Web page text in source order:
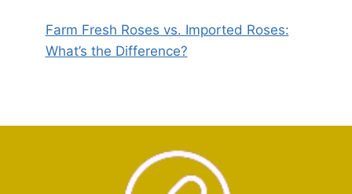
Farm Fresh Roses vs. Imported Roses:
What’s the Difference?